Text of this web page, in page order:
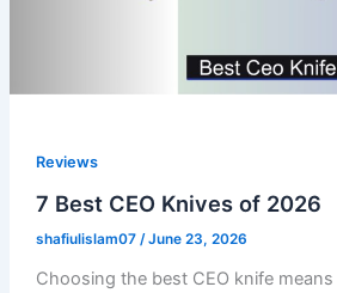
Reviews
7 Best CEO Knives of 2026
shafiulislam07 /June 23, 2026
Choosing the best CEO knife